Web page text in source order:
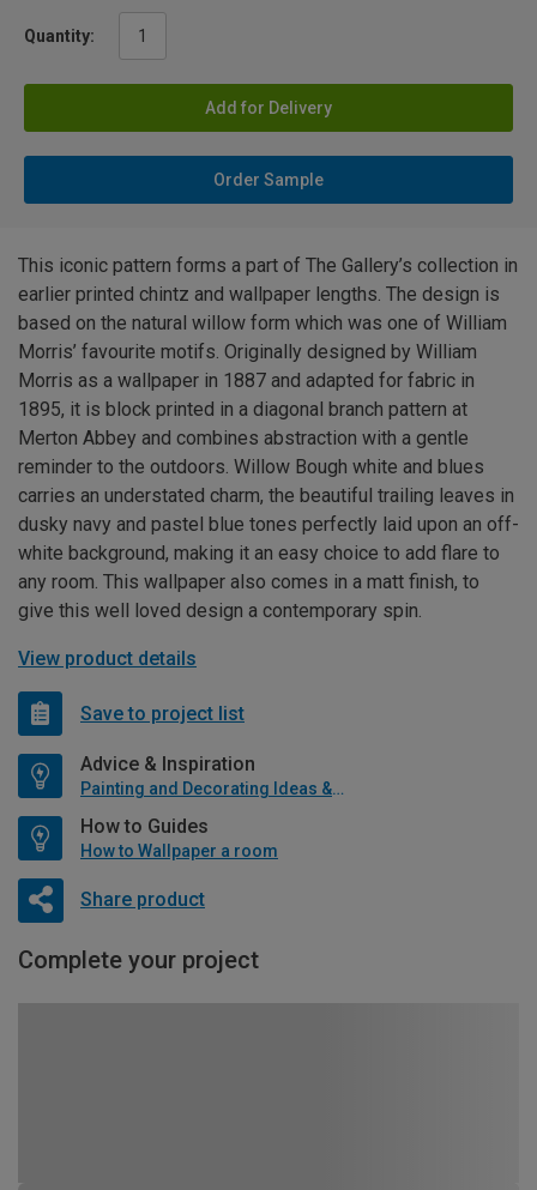
Quantity:
Add for Delivery
Order Sample
This iconic pattern forms a part of The Gallery’s collection in
earlier printed chintz and wallpaper lengths. The design is
based on the natural willow form which was one of William
Morris’ favourite motifs. Originally designed by William
Morris as a wallpaper in 1887 and adapted for fabric in
1895, it is block printed in a diagonal branch pattern at
Merton Abbey and combines abstraction with a gentle
reminder to the outdoors. Willow Bough white and blues
carries an understated charm, the beautiful trailing leaves in
dusky navy and pastel blue tones perfectly laid upon an off-
white background, making it an easy choice to add flare to
any room. This wallpaper also comes in a matt finish, to
give this well loved design a contemporary spin.
View product details
Save to project list
Advice & Inspiration
Painting and Decorating Ideas & Advice
How to Guides
How to Wallpaper a room
Share product
Complete your project